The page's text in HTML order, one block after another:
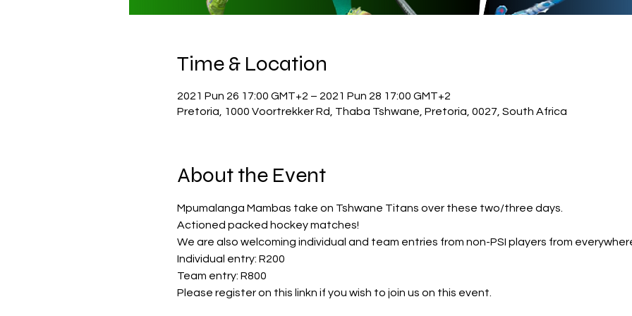
Time & Location
2021 Pun 26 17:00 GMT+2 – 2021 Pun 28 17:00 GMT+2
Pretoria, 1000 Voortrekker Rd, Thaba Tshwane, Pretoria, 0027, South Africa
About the Event
Mpumalanga Mambas take on Tshwane Titans over these two/three days.
Actioned packed hockey matches!
We are also welcoming individual and team entries from non-PSI players from
Individual entry: R200
Team entry: R800
Please register on this linkn if you wish to join us on this event.